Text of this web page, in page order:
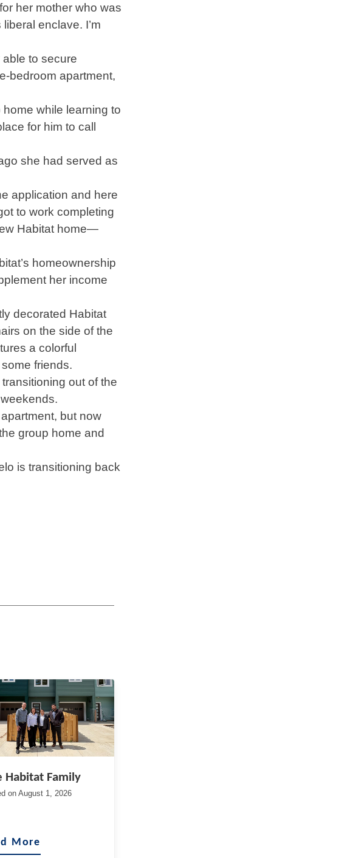
her mother who was
enclave. I’m
to secure
bedroom apartment,
while learning to
for him to call
she had served as
application and here
to work completing
Habitat home—
homeownership
her income
decorated Habitat
on the side of the
a colorful
friends.
out of the
but now
group home and
is transitioning back
Habitat Family
onAugust 1, 2026
More